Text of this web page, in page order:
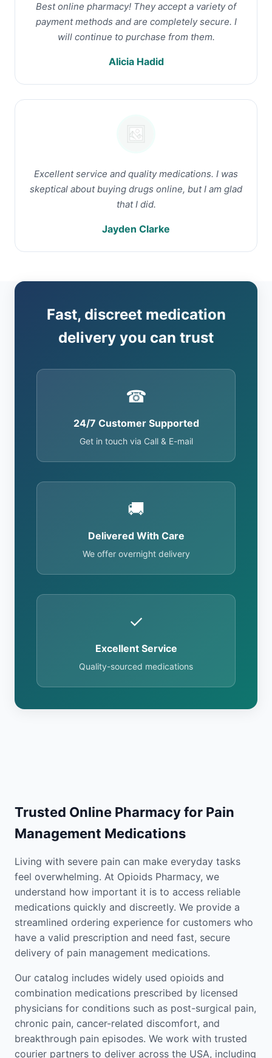
Best online pharmacy! They accept a variety of
payment methods and are completely secure. I
will continue to purchase from them.
Alicia Hadid
Excellent service and quality medications. I was
skeptical about buying drugs online, but I am glad
that I did.
Jayden Clarke
Fast, discreet medication
delivery you can trust
☎
24/7 Customer Supported
Get in touch via Call & E-mail
🚚
Delivered With Care
We offer overnight delivery
✓
Excellent Service
Quality-sourced medications
Trusted Online Pharmacy for Pain
Management Medications
Living with severe pain can make everyday tasks
feel overwhelming. At Opioids Pharmacy, we
understand how important it is to access reliable
medications quickly and discreetly. We provide a
streamlined ordering experience for customers who
have a valid prescription and need fast, secure
delivery of pain management medications.
Our catalog includes widely used opioids and
combination medications prescribed by licensed
physicians for conditions such as post-surgical pain,
chronic pain, cancer-related discomfort, and
breakthrough pain episodes. We work with trusted
courier partners to deliver across the USA, including